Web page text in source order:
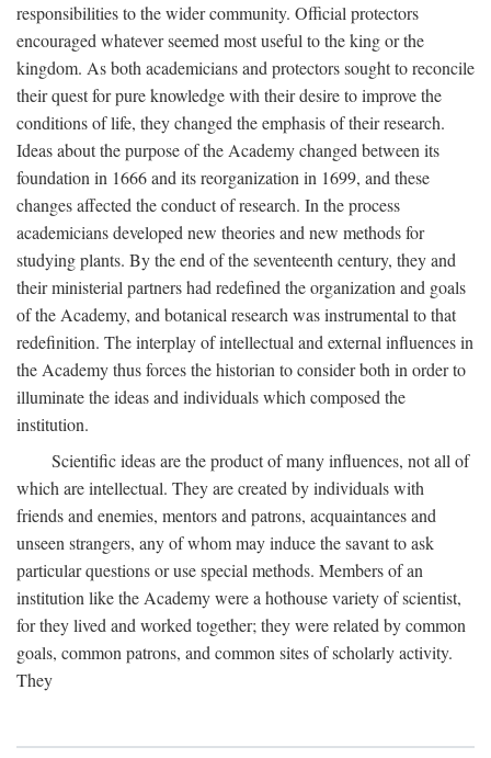
responsibilities to the wider community. Official protectors
encouraged whatever seemed most useful to the king or the
kingdom. As both academicians and protectors sought to reconcile
their quest for pure knowledge with their desire to improve the
conditions of life, they changed the emphasis of their research.
Ideas about the purpose of the Academy changed between its
foundation in 1666 and its reorganization in 1699, and these
changes affected the conduct of research. In the process
academicians developed new theories and new methods for
studying plants. By the end of the seventeenth century, they and
their ministerial partners had redefined the organization and goals
of the Academy, and botanical research was instrumental to that
redefinition. The interplay of intellectual and external influences in
the Academy thus forces the historian to consider both in order to
illuminate the ideas and individuals which composed the
institution.
Scientific ideas are the product of many influences, not all of
which are intellectual. They are created by individuals with
friends and enemies, mentors and patrons, acquaintances and
unseen strangers, any of whom may induce the savant to ask
particular questions or use special methods. Members of an
institution like the Academy were a hothouse variety of scientist,
for they lived and worked together; they were related by common
goals, common patrons, and common sites of scholarly activity.
They